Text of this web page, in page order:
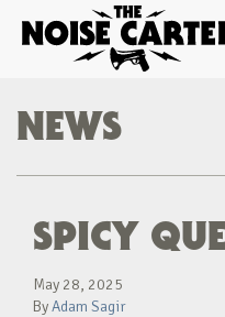
NEWS
SPICY
May 28, 2025
ByAdam Sagir